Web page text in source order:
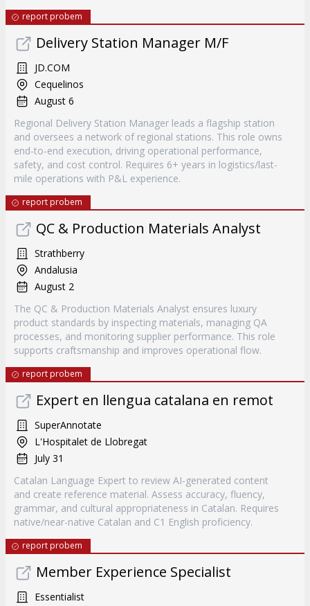
report probem
Delivery Station Manager M/F
JD.COM
Cequelinos
August 6
Regional Delivery Station Manager leads a flagship station
and oversees a network of regional stations. This role owns
end-to-end execution, driving operational performance,
safety, and cost control. Requires 6+ years in logistics/last-
mile operations with P&L experience.
report probem
QC & Production Materials Analyst
Strathberry
Andalusia
August 2
The QC & Production Materials Analyst ensures luxury
product standards by inspecting materials, managing QA
processes, and monitoring supplier performance. This role
supports craftsmanship and improves operational flow.
report probem
Expert en llengua catalana en remot
SuperAnnotate
L'Hospitalet de Llobregat
July 31
Catalan Language Expert to review AI-generated content
and create reference material. Assess accuracy, fluency,
grammar, and cultural appropriateness in Catalan. Requires
native/near-native Catalan and C1 English proficiency.
report probem
Member Experience Specialist
Essentialist